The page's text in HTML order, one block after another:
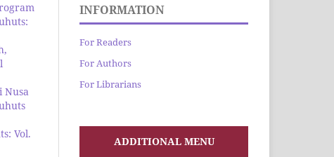
Nusa
Vol.
INFORMATION
For Readers
For Authors
For Librarians
ADDITIONAL MENU